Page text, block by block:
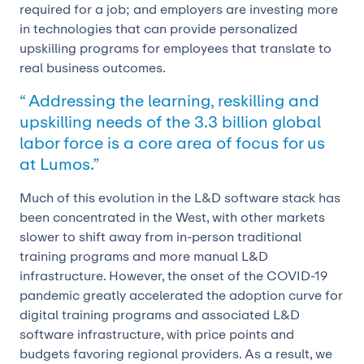
required for a job; and employers are investing more
in technologies that can provide personalized
upskilling programs for employees that translate to
real business outcomes.
“ Addressing the learning, reskilling and
upskilling needs of the 3.3 billion global
labor force is a core area of focus for us
at Lumos.”
Much of this evolution in the L&D software stack has
been concentrated in the West, with other markets
slower to shift away from in-person traditional
training programs and more manual L&D
infrastructure. However, the onset of the COVID-19
pandemic greatly accelerated the adoption curve for
digital training programs and associated L&D
software infrastructure, with price points and
budgets favoring regional providers. As a result, we